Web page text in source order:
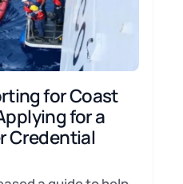
for Coast
for a
Credential